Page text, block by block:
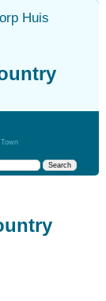
Huis